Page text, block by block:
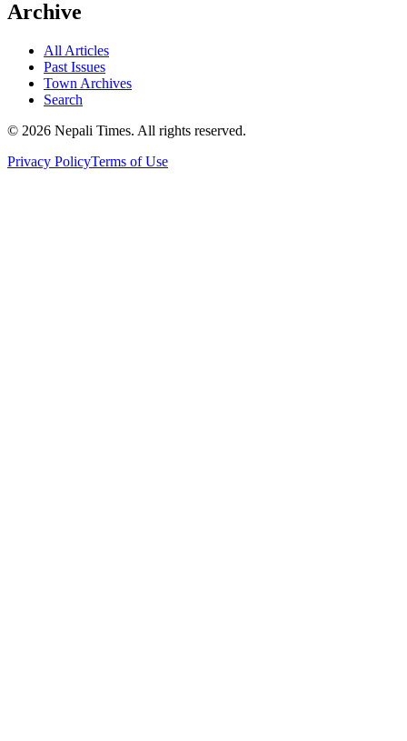
Archive
All Articles
Past Issues
Town Archives
Search
© 2026 Nepali Times. All rights reserved.
Privacy PolicyTerms of Use